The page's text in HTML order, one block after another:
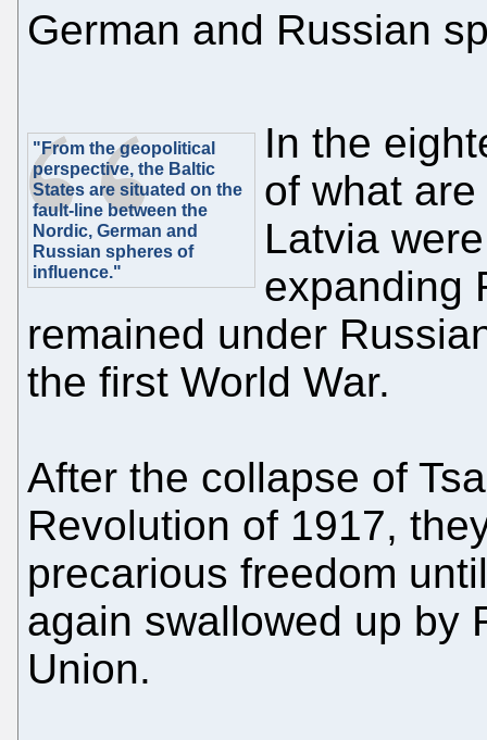
German and Russian
"From the geopolitical
perspective, the Baltic
States are situated on the
fault-line between the
Nordic, German and
Russian spheres of
influence."
In the
of what
Latvia
expanding
remained under
the first World War.
After the collapse of
Revolution of 1917,
precarious freedom
again swallowed up by
Union.